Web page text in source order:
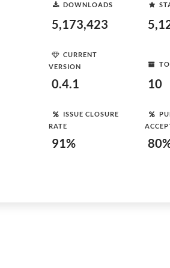
DOWNLOADS
5,173,423
CURRENT
VERSION
0.4.1 10
ISSUE CLOSURE
RATE
91%